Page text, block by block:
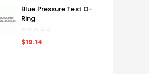
Blue Pressure Test O-
Ring
$19.14